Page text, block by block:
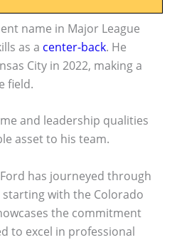
name in Major League
as a center-back. He
City in 2022, making a
field.
and leadership qualities
asset to his team.
has journeyed through
with the Colorado
the commitment
to excel in professional